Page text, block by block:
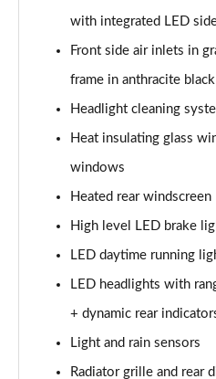
30 TFSI Sport 5dr [Tech
35 TFSI Sport 5dr S Tronic
Page 31 of 97
25 TFSI Sport 5dr S Tronic
Page 32 of 97
30 TFSI 110 Sport 5dr S
Page 33 of 97
Page 34 of 97
with integrated LED
Front side air inlets in
frame in anthracite black
Headlight cleaning
Heat insulating glass
windows
Heated rear windscreen
High level LED brake
LED daytime running
LED headlights with
+ dynamic rear
Light and rain sensors
Radiator grille and rear